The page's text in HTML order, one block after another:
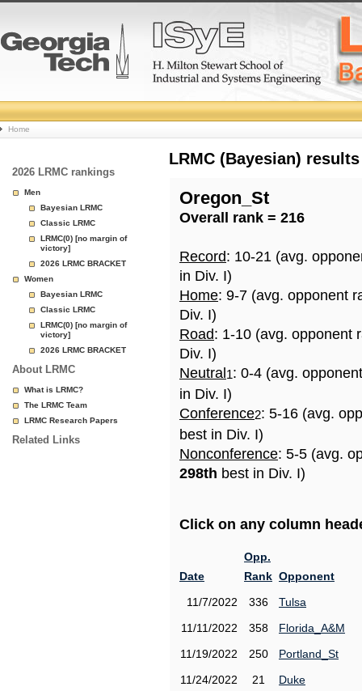
College
Basketball
Rankings
Page
Home
2026 LRMC rankings
Men
Bayesian LRMC
Classic LRMC
LRMC(0) [no margin of
victory]
2026 LRMC BRACKET
Women
Bayesian LRMC
Classic LRMC
LRMC(0) [no margin of
victory]
2026 LRMC BRACKET
About LRMC
What is LRMC?
The LRMC Team
LRMC Research Papers
Related Links
LRMC (Bayesian)
Oregon_St
Overall rank = 216
Record: 10-21 (avg.
in Div. I)
Home: 9-7 (avg. opponent
Div. I)
Road: 1-10 (avg. opponent
Div. I)
Neutral 1: 0-4 (avg.
in Div. I)
Conference2: 5-16 (avg.
best in Div. I)
Nonconference: 5-5 (avg.
298th best in Div. I)
Click on any column
Date
Opp.
Rank Opponent
11/7/2022
336
Tulsa
11/11/2022
358
Florida_A&M
11/19/2022
250
Portland_St
11/24/2022
21
Duke